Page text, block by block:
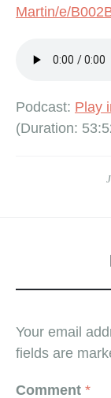
Martin/e/
Podcast: Play
(Duration:
Your email
fields are
Comment *